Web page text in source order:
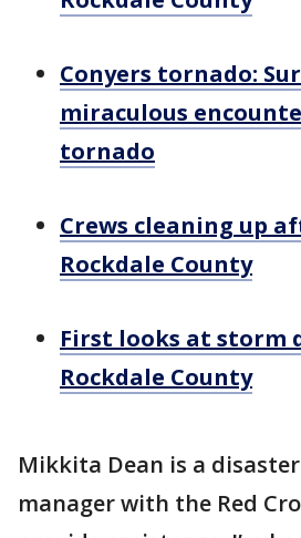
Conyers tornado:
miraculous
tornado
Crews cleaning up
Rockdale County
First looks at storm
Rockdale County
Mikkita Dean is a
manager with the Red